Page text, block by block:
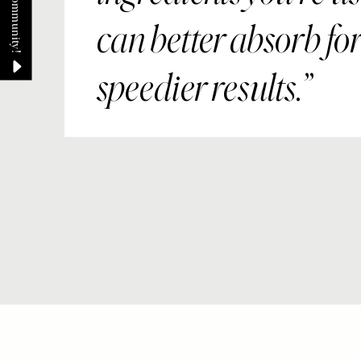
can better absorb
speedier results.